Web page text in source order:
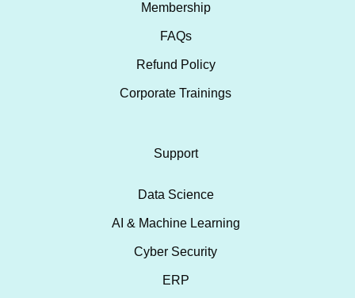
Membership
FAQs
Refund Policy
Corporate Trainings
Support
Data Science
AI & Machine Learning
Cyber Security
ERP